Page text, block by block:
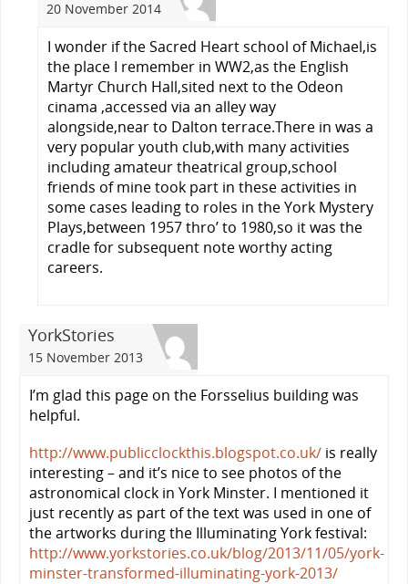
20 November 2014
I wonder if the Sacred Heart school of Michael,is
the place I remember in WW2,as the English
Martyr Church Hall,sited next to the Odeon
cinama ,accessed via an alley way
alongside,near to Dalton terrace.There in was a
very popular youth club,with many activities
including amateur theatrical group,school
friends of mine took part in these activities in
some cases leading to roles in the York Mystery
Plays,between 1957 thro’ to 1980,so it was the
cradle for subsequent note worthy acting
careers.
YorkStories
15 November 2013
I’m glad this page on the Forsselius building was
helpful.
http://www.publicclockthis.blogspot.co.uk/ is really
interesting – and it’s nice to see photos of the
astronomical clock in York Minster. I mentioned it
just recently as part of the text was used in one of
the artworks during the Illuminating York festival:
http://www.yorkstories.co.uk/blog/2013/11/05/york-
minster-transformed-illuminating-york-2013/